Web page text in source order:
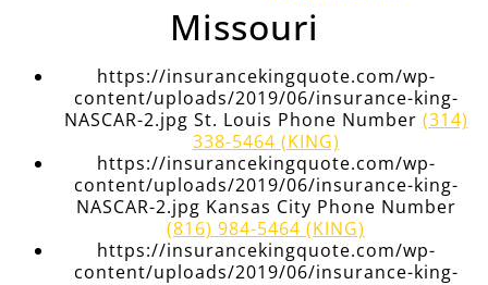
Missouri
https://insurancekingquote.com/wp-
content/uploads/2019/06/insurance-king-
NASCAR-2.jpg St. Louis Phone Number (314)
338-5464 (KING)
https://insurancekingquote.com/wp-
content/uploads/2019/06/insurance-king-
NASCAR-2.jpg Kansas City Phone Number
(816) 984-5464 (KING)
https://insurancekingquote.com/wp-
content/uploads/2019/06/insurance-king-